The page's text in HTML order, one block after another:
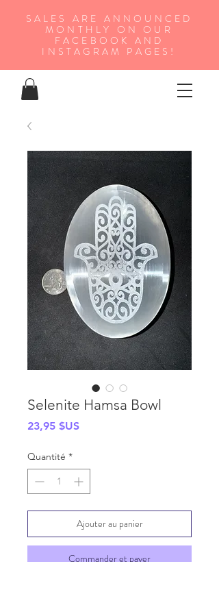
SALES ARE ANNOUNCED
MONTHLY ON OUR
FA CEBOOK AND
INSTAGRAM PAGES!
Selenite Hamsa Bowl
23,95 $USPrix
Quantité *
Ajouter au panier
Commander et payer